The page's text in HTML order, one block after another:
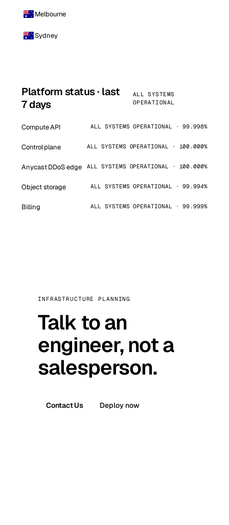
Melbourne
Sydney
Platform status · last
7 days
ALL SYSTEMS
OPERATIONAL
Compute API ALL SYSTEMS OPERATIONAL · 99.998%
Control plane ALL SYSTEMS OPERATIONAL · 100.000%
Anycast DDoS edge ALL SYSTEMS OPERATIONAL · 100.000%
Object storage ALL SYSTEMS OPERATIONAL · 99.994%
Billing ALL SYSTEMS OPERATIONAL · 99.999%
INFRASTRUCTURE PLANNING
Talk to an
engineer, not a
salesperson.
Contact Us Deploy now